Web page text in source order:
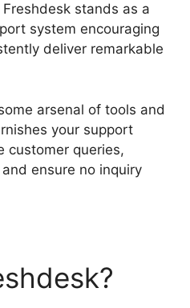
stands as a
system encouraging
deliver remarkable
arsenal of tools and
your support
customer queries,
ensure no inquiry